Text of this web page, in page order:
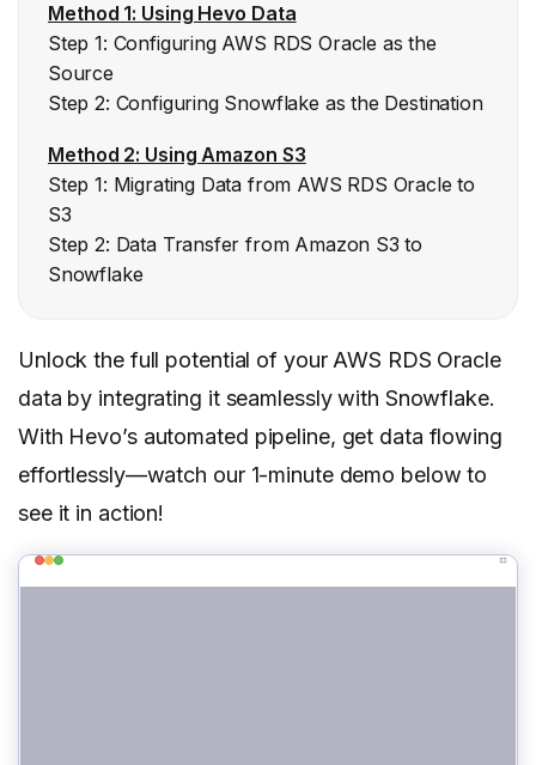
Method 1: Using Hevo Data
Step 1: Configuring AWS RDS Oracle as the
Source
Step 2: Configuring Snowflake as the Destination
Method 2: Using Amazon S3
Step 1: Migrating Data from AWS RDS Oracle to
S3
Step 2: Data Transfer from Amazon S3 to
Snowflake
Unlock the full potential of your AWS RDS Oracle
data by integrating it seamlessly with Snowflake.
With Hevo’s automated pipeline, get data flowing
effortlessly—watch our 1-minute demo below to
see it in action!